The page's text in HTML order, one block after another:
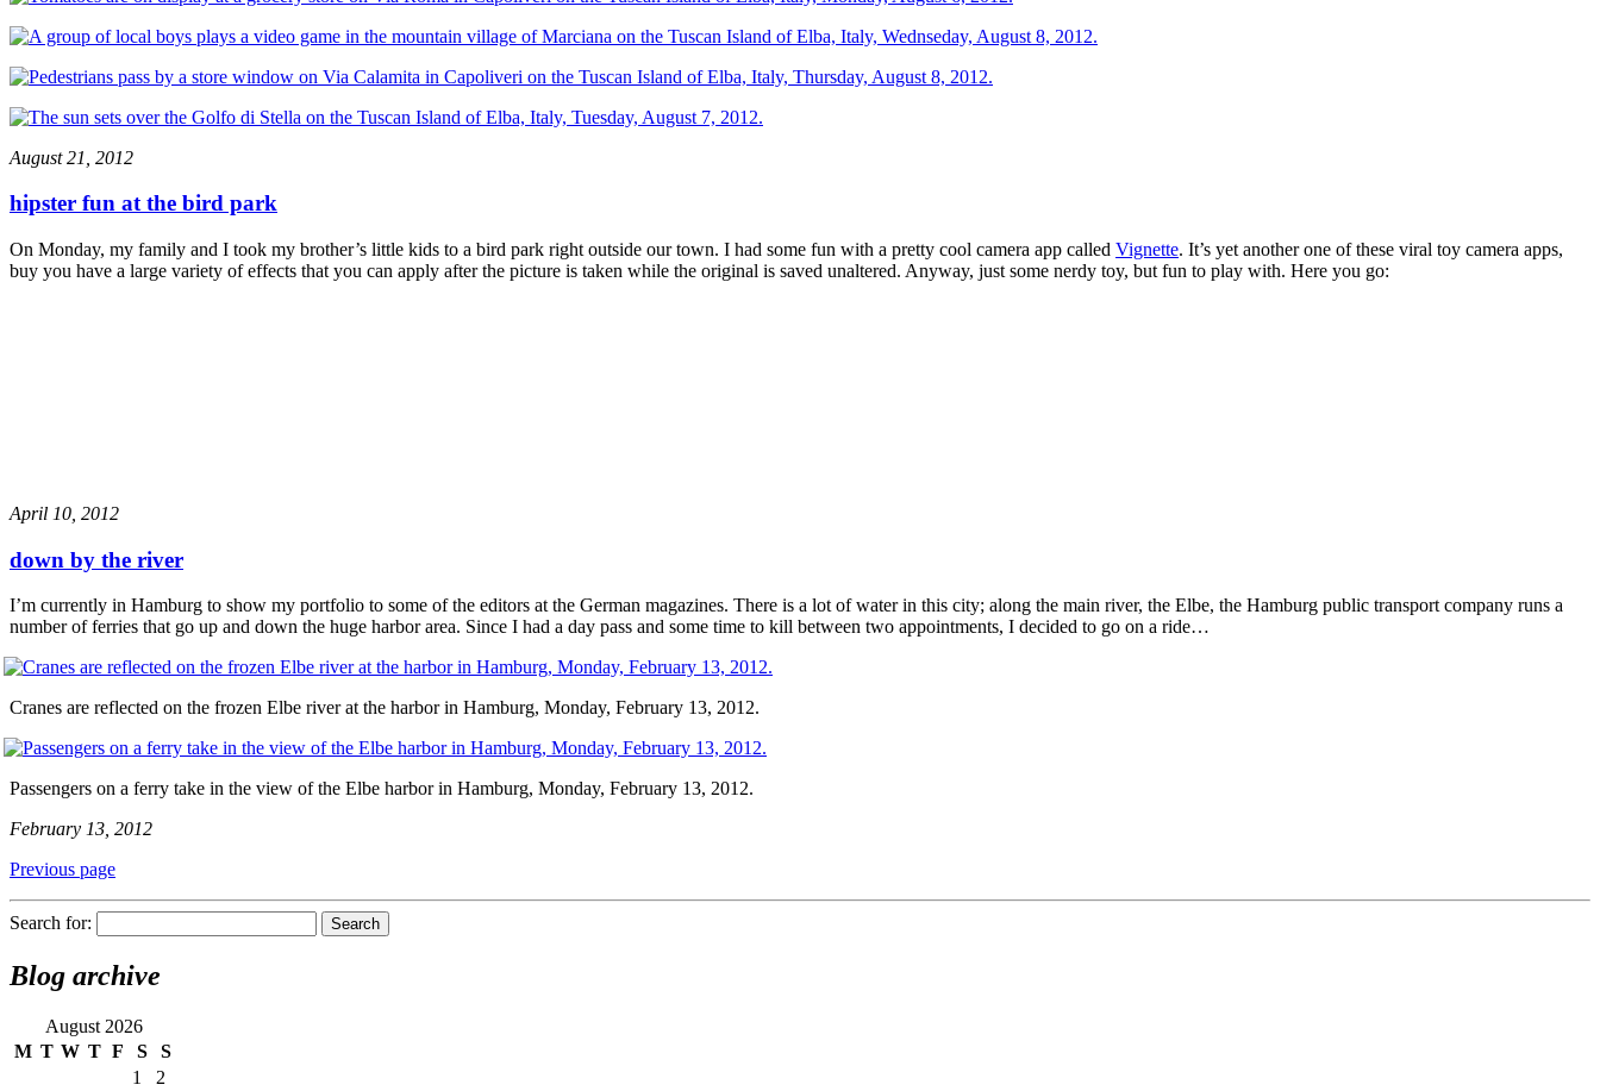
August 21, 2012
hipster fun at the bird park
On Monday, my family and I took my brother’s little kids to a bird park right outside our town. I had some fun with a pretty cool camera app called Vignette. It’s yet another one of these viral toy camera apps,
buy you have a large variety of effects that you can apply after the picture is taken while the original is saved unaltered. Anyway, just some nerdy toy, but fun to play with. Here you go:
April 10, 2012
down by the river
I’m currently in Hamburg to show my portfolio to some of the editors at the German magazines. There is a lot of water in this city; along the main river, the Elbe, the Hamburg public transport company runs a
number of ferries that go up and down the huge harbor area. Since I had a day pass and some time to kill between two appointments, I decided to go on a ride…
Cranes are reflected on the frozen Elbe river at the harbor in Hamburg, Monday, February 13, 2012.
Passengers on a ferry take in the view of the Elbe harbor in Hamburg, Monday, February 13, 2012.
February 13, 2012
Previous page
Search for:
Blog archive
August 2026
M T W T F S S
1
2